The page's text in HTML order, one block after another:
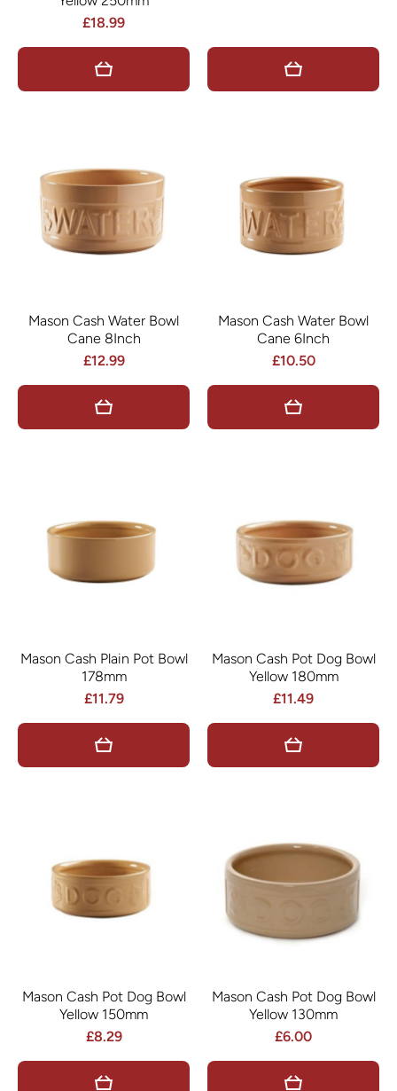
£18.99
Mason Cash Water Bowl
Cane 8Inch
£12.99
Mason Cash Water Bowl
Cane 6Inch
£10.50
Mason Cash Plain Pot Bowl
178mm
£11.79
Mason Cash Pot Dog Bowl
Yellow 180mm
£11.49
Mason Cash Pot Dog Bowl
Yellow 150mm
£8.29
Mason Cash Pot Dog Bowl
Yellow 130mm
£6.00